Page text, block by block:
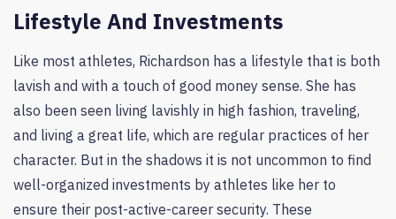
Lifestyle And Investments
Like most athletes, Richardson has a lifestyle that is both
lavish and with a touch of good money sense. She has
also been seen living lavishly in high fashion, traveling,
and living a great life, which are regular practices of her
character. But in the shadows it is not uncommon to find
well-organized investments by athletes like her to
ensure their post-active-career security. These